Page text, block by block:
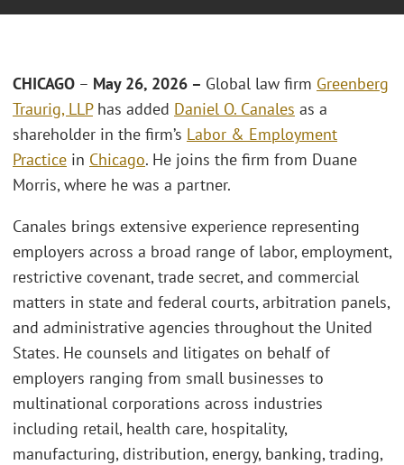
CHICAGO – May 26, 2026 – Global law firm Greenberg
Traurig, LLPhas added Daniel O. Canales as a
shareholder in the firm’s Labor & Employment
Practice in Chicago. He joins the firm from Duane
Morris, where he was a partner.
Canales brings extensive experience representing
employers across a broad range of labor, employment,
restrictive covenant, trade secret, and commercial
matters in state and federal courts, arbitration panels,
and administrative agencies throughout the United
States. He counsels and litigates on behalf of
employers ranging from small businesses to
multinational corporations across industries
including retail, health care, hospitality,
manufacturing, distribution, energy, banking, trading,